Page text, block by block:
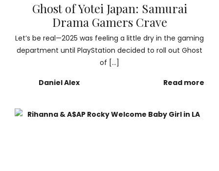
Ghost of Yotei Japan: Samurai
Drama Gamers Crave
Let’s be real—2025 was feeling a little dry in the gaming
department until PlayStation decided to roll out Ghost
of […]
Daniel Alex Read more